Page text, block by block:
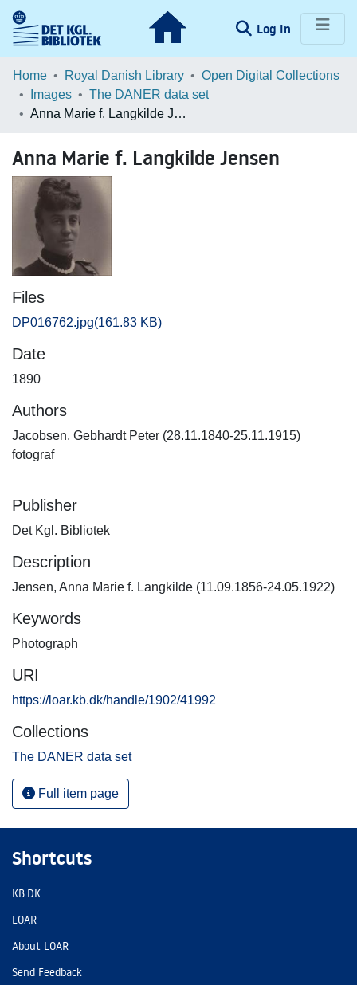
Log In (current)
Communities & Collections
Browse LOAR
Home Royal Danish Library
Open Digital Collections
Images
The DANER data set
Anna Marie f. Langkilde Jensen
Anna Marie f. Langkilde Jensen
Files
DP016762.jpg(161.83 KB)
Date
1890
Authors
Jacobsen, Gebhardt Peter (28.11.1840-25.11.1915)
fotograf
Publisher
Det Kgl. Bibliotek
Description
Jensen, Anna Marie f. Langkilde (11.09.1856-24.05.1922)
Keywords
Photograph
URI
https://loar.kb.dk/handle/1902/41992
Collections
The DANER data set
Full item page
Shortcuts
KB.DK
LOAR
About LOAR
Send Feedback